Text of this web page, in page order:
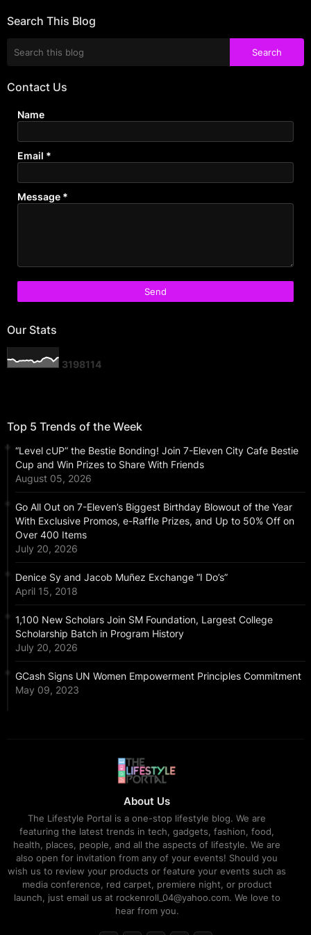
Search This Blog
Contact Us
Name
Email *
Message *
Our Stats
3198114
Top 5 Trends of the Week
“Level cUP” the Bestie Bonding! Join 7-Eleven City Cafe Bestie
Cup and Win Prizes to Share With Friends
August 05, 2026
Go All Out on 7-Eleven’s Biggest Birthday Blowout of the Year
With Exclusive Promos, e-Raffle Prizes, and Up to 50% Off on
Over 400 Items
July 20, 2026
Denice Sy and Jacob Muñez Exchange “I Do’s”
April 15, 2018
1,100 New Scholars Join SM Foundation, Largest College
Scholarship Batch in Program History
July 20, 2026
GCash Signs UN Women Empowerment Principles Commitment
May 09, 2023
About Us
The Lifestyle Portal is a one-stop lifestyle blog. We are
featuring the latest trends in tech, gadgets, fashion, food,
health, places, people, and all the aspects of lifestyle. We are
also open for invitation from any of your events! Should you
wish us to review your products or feature your events such as
media conference, red carpet, premiere night, or product
launch, just email us at rockenroll_04@yahoo.com. We love to
hear from you.